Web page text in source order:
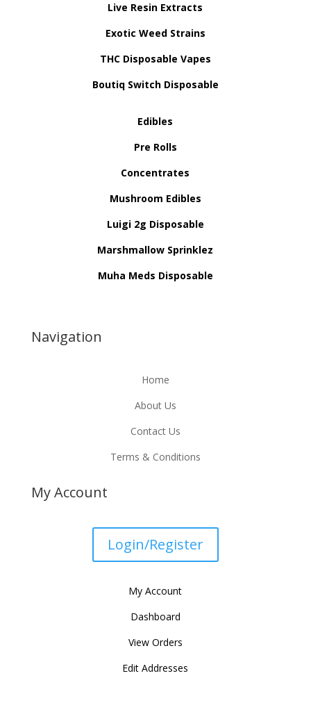
Live Resin Extracts
Exotic Weed Strains
THC Disposable Vapes
Boutiq Switch Disposable
Edibles
Pre Rolls
Concentrates
Mushroom Edibles
Luigi 2g Disposable
Marshmallow Sprinklez
Muha Meds Disposable
Navigation
Home
About Us
Contact Us
Terms & Conditions
My Account
Login/Register
My Account
Dashboard
View Orders
Edit Addresses